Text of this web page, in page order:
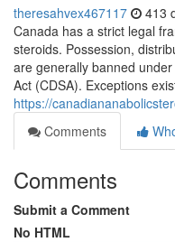
theresahvex467117 413
Canada has a strict legal
steroids. Possession,
are generally banned
Act (CDSA). Exceptions
https://
Comments
Comments
Submit a Comment
No HTML